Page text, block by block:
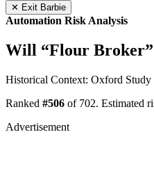
✕ Exit Barbie
Automation Risk Analysis
Will “Flour Broker
Historical Context: Oxford Study
Ranked #506 of 702. Estimated
Advertisement